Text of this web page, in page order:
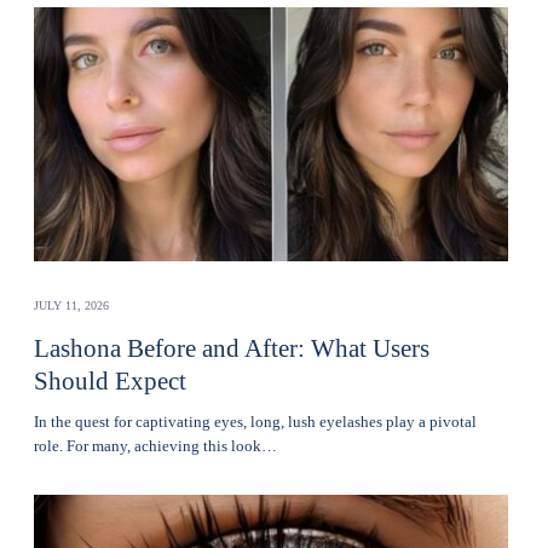
JULY 11, 2026
Lashona Before and After: What Users
Should Expect
In the quest for captivating eyes, long, lush eyelashes play a pivotal
role. For many, achieving this look…